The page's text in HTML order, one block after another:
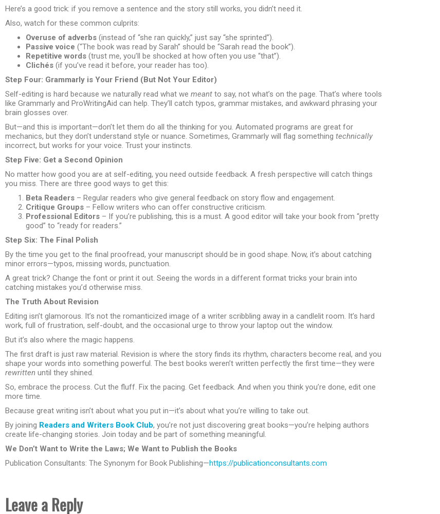
Here’s a good trick: if you remove a sentence and the story still works, you didn’t need it.
Also, watch for these common culprits:
Overuse of adverbs (instead of “she ran quickly,” just say “she sprinted”).
Passive voice (“The book was read by Sarah” should be “Sarah read the book”).
Repetitive words (trust me, you’ll be shocked at how often you use “that”).
Clichés (if you’ve read it before, your reader has too).
Step Four: Grammarly is Your Friend (But Not Your Editor)
Self-editing is hard because we naturally read what we meant to say, not what’s on the page. That’s where tools
like Grammarly and ProWritingAid can help. They’ll catch typos, grammar mistakes, and awkward phrasing your
brain glosses over.
But—and this is important—don’t let them do all the thinking for you. Automated programs are great for
mechanics, but they don’t understand style or nuance. Sometimes, Grammarly will flag something technically
incorrect, but works for your voice. Trust your instincts.
Step Five: Get a Second Opinion
No matter how good you are at self-editing, you need outside feedback. A fresh perspective will catch things
you miss. There are three good ways to get this:
Beta Readers – Regular readers who give general feedback on story flow and engagement.
Critique Groups – Fellow writers who can offer constructive criticism.
Professional Editors – If you’re publishing, this is a must. A good editor will take your book from “pretty
good” to “ready for readers.”
Step Six: The Final Polish
By the time you get to the final proofread, your manuscript should be in good shape. Now, it’s about catching
minor errors—typos, missing words, punctuation.
A great trick? Change the font or print it out. Seeing the words in a different format tricks your brain into
catching mistakes you’d otherwise miss.
The Truth About Revision
Editing isn’t glamorous. It’s not the romanticized image of a writer scribbling away in a candlelit room. It’s hard
work, full of frustration, self-doubt, and the occasional urge to throw your laptop out the window.
But it’s also where the magic happens.
The first draft is just raw material. Revision is where the story finds its rhythm, characters become real, and you
shape your words into something powerful. The best books weren’t written perfectly the first time—they were
rewritten until they shined.
So, embrace the process. Cut the fluff. Fix the pacing. Get feedback. And when you think you’re done, edit one
more time.
Because great writing isn’t about what you put in—it’s about what you’re willing to take out.
By joining Readers and Writers Book Club, you’re not just discovering great books—you’re helping authors
create life-changing stories. Join today and be part of something meaningful.
We Don’t Want to Write the Laws; We Want to Publish the Books
Publication Consultants: The Synonym for Book Publishing—https://publicationconsultants.com
Leave a Reply